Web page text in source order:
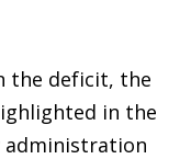
the deficit, the
in the
administration